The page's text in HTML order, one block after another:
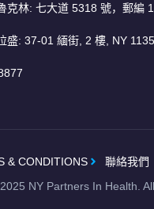
克林: 七大道 5318 號，郵編
盛: 37-01 緬街, 2 樓, NY
& CONDITIONS
聯絡我們
2025 NY Partners In Health.